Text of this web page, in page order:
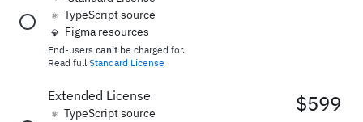
⚛️ TypeScript source
💎 Figma resources
End-users can't be charged for.
Read full Standard License
Extended License
⚛️ TypeScript source $599